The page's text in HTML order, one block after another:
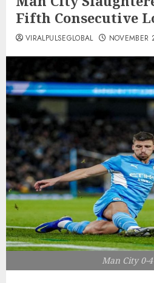
Fifth Consecutive
VIRALPULSEGLOBAL
Man City 0-4